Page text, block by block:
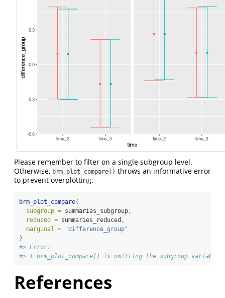
Please remember to filter on a single subgroup level.
Otherwise, brm_plot_compare() throws an informative error
to prevent overplotting.
brm_plot_compare(
subgroup = summaries_subgroup,
reduced = summaries_reduced,
marginal =
"difference_group"
)
#> Error:
#> ! brm_plot_compare() is omitting the subgroup
References